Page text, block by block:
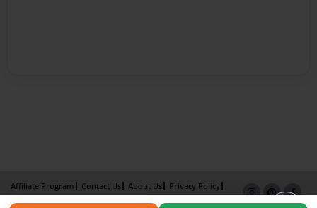
Affiliate Program Contact Us About Us
Privacy Policy
Term of Use
Why Bookemon